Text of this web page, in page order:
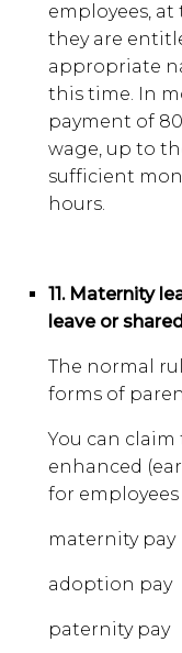
employees,
they are
appropriate
this time. In
payment of
wage, up to
sufficient
hours.
11. Maternity
leave or
The normal
forms of
You can
enhanced
for
maternity pay
adoption pay
paternity pay